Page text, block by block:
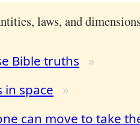
laws, and
Bible truths
in space
can move to take